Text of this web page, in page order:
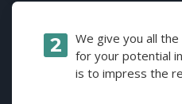
We give you all
for your potential
is to impress the